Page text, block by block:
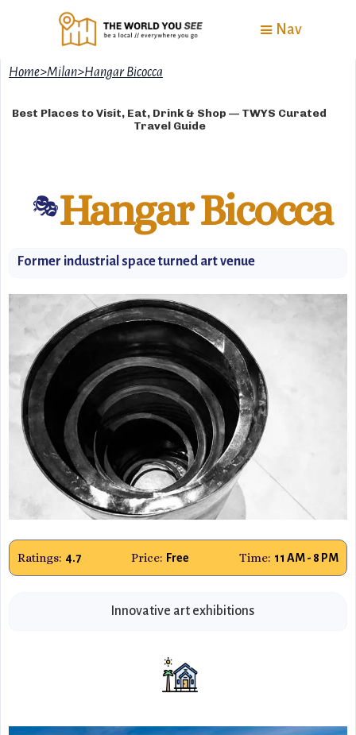
Nav
Home>Milan>Hangar Bicocca
Best Places to Visit, Eat, Drink & Shop — TWYS Curated
Travel Guide
🎭Hangar Bicocca
Former industrial space turned art venue
Ratings: 4.7 Price: Free Time: 11 AM - 8 PM
Innovative art exhibitions